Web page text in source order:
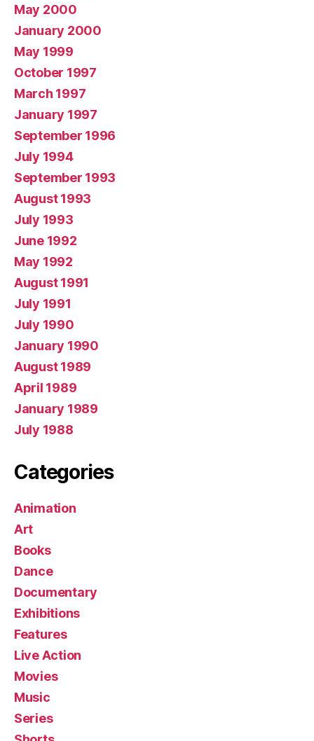
May 2000
January 2000
May 1999
October 1997
March 1997
January 1997
September 1996
July 1994
September 1993
August 1993
July 1993
June 1992
May 1992
August 1991
July 1991
July 1990
January 1990
August 1989
April 1989
January 1989
July 1988
Categories
Animation
Art
Books
Dance
Documentary
Exhibitions
Features
Live Action
Movies
Music
Series